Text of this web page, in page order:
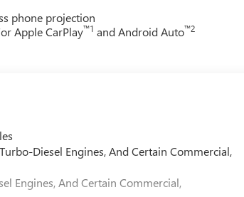
phone projection
Apple CarPlay™1 and Android Auto™2
Diesel Engines, And Certain Commercial,
Engines, And Certain Commercial,